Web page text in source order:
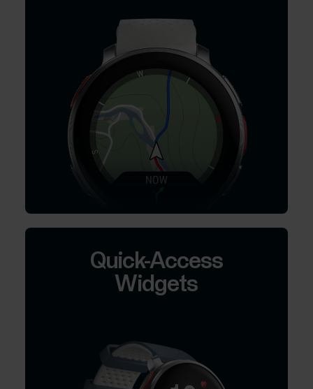
Quick-Access
Widgets